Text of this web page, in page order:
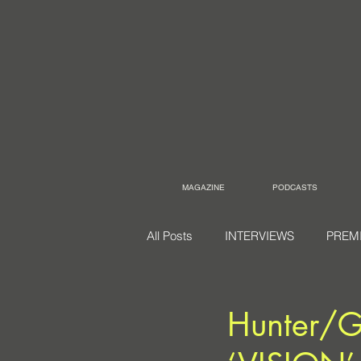
MAGAZINE PODCASTS
All Posts INTERVIEWS
Hunter/